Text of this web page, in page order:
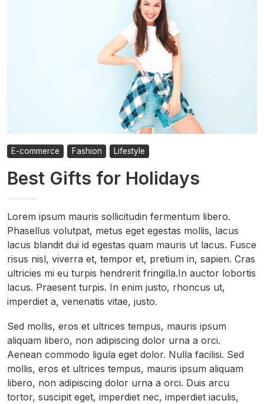
E-commerce Fashion Lifestyle
Best Gifts for Holidays
Lorem ipsum mauris sollicitudin fermentum libero.
Phasellus volutpat, metus eget egestas mollis, lacus
lacus blandit dui id egestas quam mauris ut lacus. Fusce
risus nisl, viverra et, tempor et, pretium in, sapien. Cras
ultricies mi eu turpis hendrerit fringilla.In auctor lobortis
lacus. Praesent turpis. In enim justo, rhoncus ut,
imperdiet a, venenatis vitae, justo.
Sed mollis, eros et ultrices tempus, mauris ipsum
aliquam libero, non adipiscing dolor urna a orci.
Aenean commodo ligula eget dolor. Nulla facilisi. Sed
mollis, eros et ultrices tempus, mauris ipsum aliquam
libero, non adipiscing dolor urna a orci. Duis arcu
tortor, suscipit eget, imperdiet nec, imperdiet iaculis,